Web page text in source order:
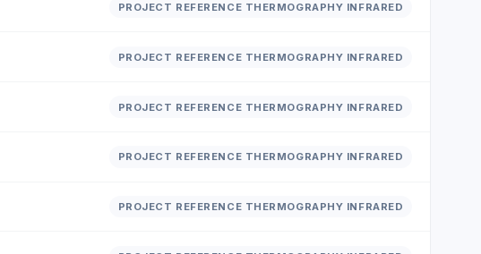
PROJECT REFERENCE THERMOGRAPHY INFRARED
PROJECT REFERENCE THERMOGRAPHY INFRARED
PROJECT REFERENCE THERMOGRAPHY INFRARED
PROJECT REFERENCE THERMOGRAPHY INFRARED
PROJECT REFERENCE THERMOGRAPHY INFRARED